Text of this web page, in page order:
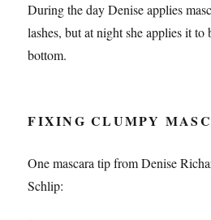
During the day Denise applies
lashes, but at night she applies it to
bottom.
FIXING CLUMPY
One mascara tip from Denise
Schlip: